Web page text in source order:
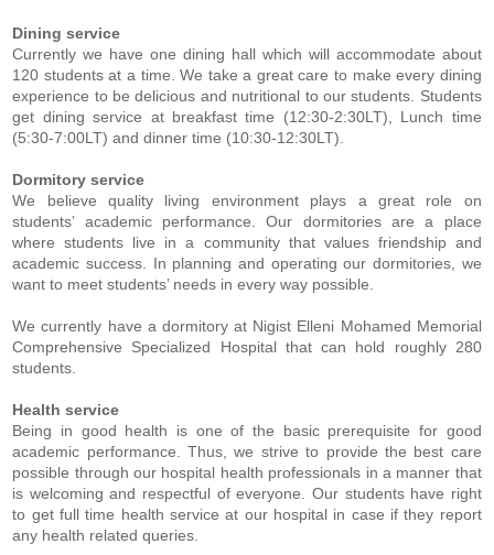
Dining service
Currently we have one dining hall which will accommodate about
120 students at a time. We take a great care to make every dining
experience to be delicious and nutritional to our students. Students
get dining service at breakfast time (12:30-2:30LT), Lunch time
(5:30-7:00LT) and dinner time (10:30-12:30LT).
Dormitory service
We believe quality living environment plays a great role on
students’ academic performance. Our dormitories are a place
where students live in a community that values friendship and
academic success. In planning and operating our dormitories, we
want to meet students’ needs in every way possible.
We currently have a dormitory at Nigist Elleni Mohamed Memorial
Comprehensive Specialized Hospital that can hold roughly 280
students.
Health service
Being in good health is one of the basic prerequisite for good
academic performance. Thus, we strive to provide the best care
possible through our hospital health professionals in a manner that
is welcoming and respectful of everyone. Our students have right
to get full time health service at our hospital in case if they report
any health related queries.